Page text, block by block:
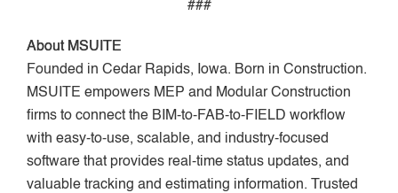
###
About MSUITE
Founded in Cedar Rapids, Iowa. Born in Construction.
MSUITE empowers MEP and Modular Construction
firms to connect the BIM-to-FAB-to-FIELD workflow
with easy-to-use, scalable, and industry-focused
software that provides real-time status updates, and
valuable tracking and estimating information. Trusted